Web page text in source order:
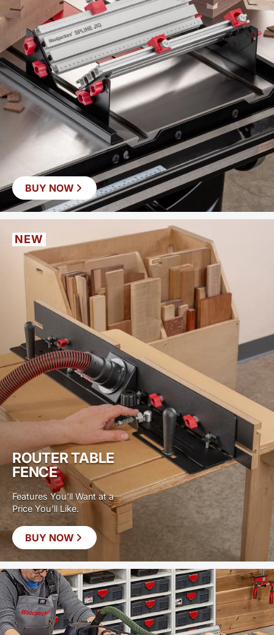
BUY NOW
NEW
ROUTER TABLE
FENCE
Features You'll Want at a
Price You'll Like.
BUY NOW